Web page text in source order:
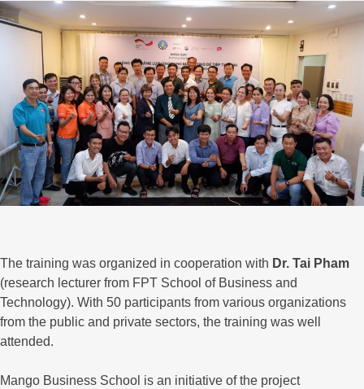
The training was organized in cooperation with Dr. Tai Pham
(research lecturer from FPT School of Business and
Technology). With 50 participants from various organizations
from the public and private sectors, the training was well
attended.
Mango Business School is an initiative of the project